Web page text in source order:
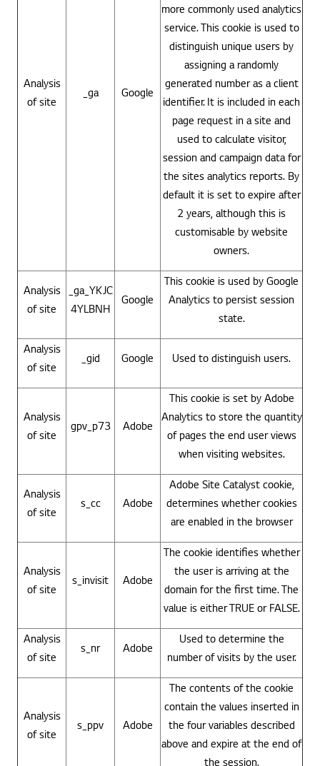
Analysis
of site
_ga Google
more commonly used analytics
service. This cookie is used to
distinguish unique users by
assigning a randomly
generated number as a client
identifier. It is included in each
page request in a site and
used to calculate visitor,
session and campaign data for
the sites analytics reports. By
default it is set to expire after
2 years, although this is
customisable by website
owners.
Analysis
of site
_ga_YKJC
4YLBNH
Google
This cookie is used by Google
Analytics to persist session
state.
Analysis
of site
_gid Google Used to distinguish users.
Analysis
of site
gpv_p73 Adobe
This cookie is set by Adobe
Analytics to store the quantity
of pages the end user views
when visiting websites.
Analysis
of site
s_cc Adobe
Adobe Site Catalyst cookie,
determines whether cookies
are enabled in the browser
Analysis
of site
s_invisit Adobe
The cookie identifies whether
the user is arriving at the
domain for the first time. The
value is either TRUE or FALSE.
Analysis
of site
s_nr Adobe
Used to determine the
number of visits by the user.
Analysis
of site
s_ppv Adobe
The contents of the cookie
contain the values inserted in
the four variables described
above and expire at the end of
the session.